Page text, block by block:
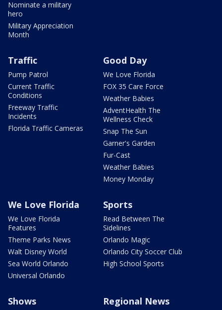
Nominate a military
hero
Military Appreciation
Month
Traffic
Pump Patrol
Current Traffic
Conditions
Freeway Traffic
Incidents
Florida Traffic Cameras
Good Day
We Love Florida
FOX 35 Care Force
Weather Babies
AdventHealth The
Wellness Check
Snap The Sun
Garner's Garden
Fur-Cast
Weather Babies
Money Monday
We Love Florida
We Love Florida
Features
Theme Parks News
Walt Disney World
Sea World Orlando
Universal Orlando
Sports
Read Between The
Sidelines
Orlando Magic
Orlando City Soccer Club
High School Sports
Shows Regional News